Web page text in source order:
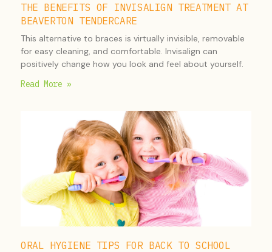
THE BENEFITS OF INVISALIGN TREATMENT AT
BEAVERTON TENDERCARE
This alternative to braces is virtually invisible, removable
for easy cleaning, and comfortable. Invisalign can
positively change how you look and feel about yourself.
Read More »
ORAL HYGIENE TIPS FOR BACK TO SCHOOL